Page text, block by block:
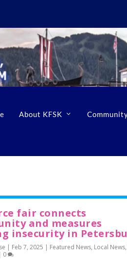
About KFSK
fair connects
and measures
insecurity in
| Feb 7, 2025 | Featured News, Local News,
0